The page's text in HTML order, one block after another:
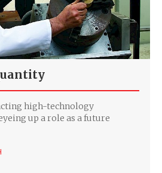
high-technology
up a role as a future